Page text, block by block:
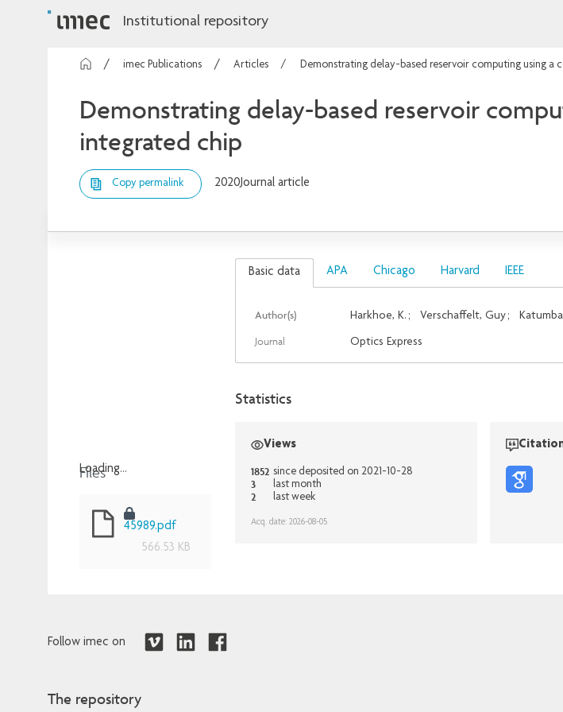
Institutional repository
imec Publications Articles Demonstrating delay-based reservoir computing using
Demonstrating delay-based reservoir
integrated chip
Copy permalink 2020Journal article
Loading...
Files
45989.pdf
566.53 KB
Basic data APA Chicago Harvard IEEE
Author(s) Harkhoe, K. ; Verschaffelt, Guy;
Journal Optics Express
Statistics
Views
1852 since deposited on 2021-10-28
3 last month
2 last week
Acq. date: 2026-08-05
Follow imec on
The repository